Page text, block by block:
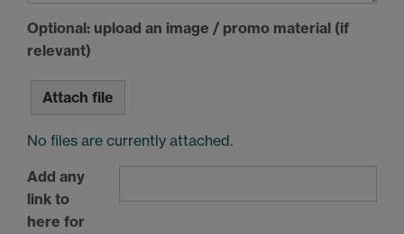
Optional: upload an image / promo material (if
relevant)
Attach file
No files are currently attached.
Add any
link to
here for